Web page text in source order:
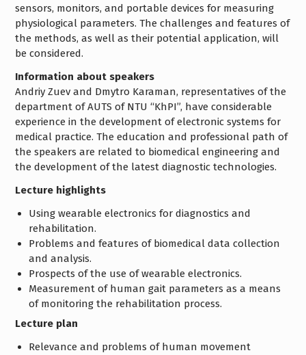
sensors, monitors, and portable devices for measuring
physiological parameters. The challenges and features of
the methods, as well as their potential application, will
be considered.
Information about speakers
Andriy Zuev and Dmytro Karaman, representatives of the
department of AUTS of NTU “KhPI”, have considerable
experience in the development of electronic systems for
medical practice. The education and professional path of
the speakers are related to biomedical engineering and
the development of the latest diagnostic technologies.
Lecture highlights
Using wearable electronics for diagnostics and
rehabilitation.
Problems and features of biomedical data collection
and analysis.
Prospects of the use of wearable electronics.
Measurement of human gait parameters as a means
of monitoring the rehabilitation process.
Lecture plan
Relevance and problems of human movement